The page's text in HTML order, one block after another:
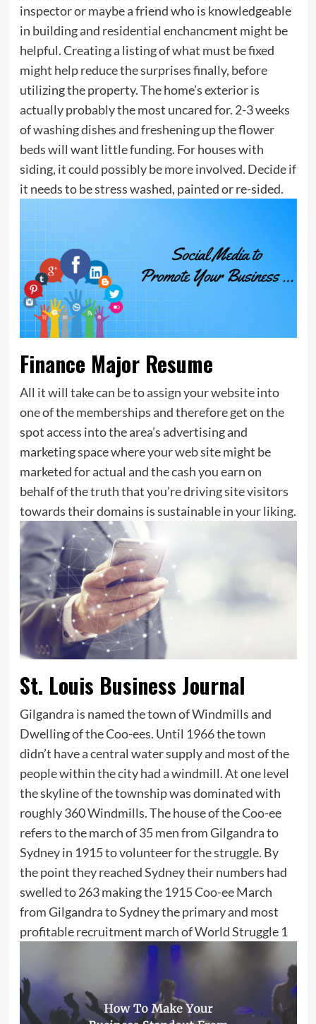
inspector or maybe a friend who is knowledgeable
in building and residential enchancment might be
helpful. Creating a listing of what must be fixed
might help reduce the surprises finally, before
utilizing the property. The home’s exterior is
actually probably the most uncared for. 2-3 weeks
of washing dishes and freshening up the flower
beds will want little funding. For houses with
siding, it could possibly be more involved. Decide if
it needs to be stress washed, painted or re-sided.
Finance Major Resume
All it will take can be to assign your website into
one of the memberships and therefore get on the
spot access into the area’s advertising and
marketing space where your web site might be
marketed for actual and the cash you earn on
behalf of the truth that you’re driving site visitors
towards their domains is sustainable in your liking.
St. Louis Business Journal
Gilgandra is named the town of Windmills and
Dwelling of the Coo-ees. Until 1966 the town
didn’t have a central water supply and most of the
people within the city had a windmill. At one level
the skyline of the township was dominated with
roughly 360 Windmills. The house of the Coo-ee
refers to the march of 35 men from Gilgandra to
Sydney in 1915 to volunteer for the struggle. By
the point they reached Sydney their numbers had
swelled to 263 making the 1915 Coo-ee March
from Gilgandra to Sydney the primary and most
profitable recruitment march of World Struggle 1